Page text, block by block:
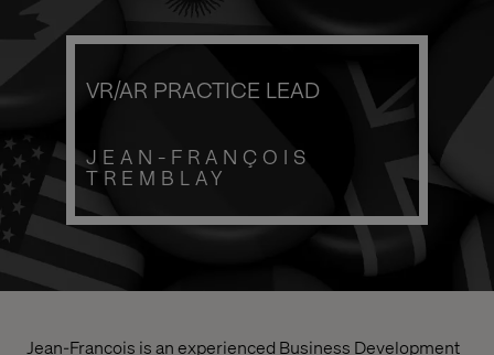
VR/AR PRACTICE LEAD
JEAN-FRANÇOIS
TREMBLAY
Jean-Francois is an experienced Business Development